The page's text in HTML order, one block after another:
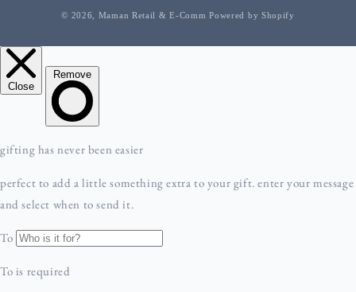
© 2026, Maman Retail & E-CommPowered by Shopify